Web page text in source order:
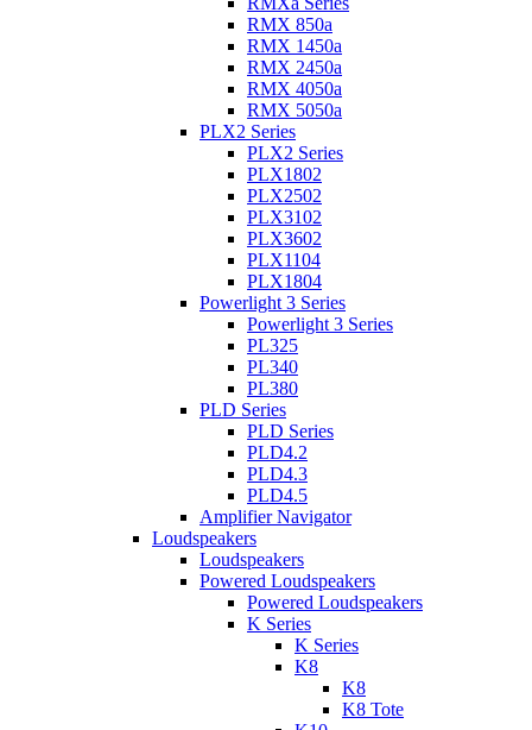
RMX 850a
RMX 1450a
RMX 2450a
RMX 4050a
RMX 5050a
PLX2 Series
PLX2 Series
PLX1802
PLX2502
PLX3102
PLX3602
PLX1104
PLX1804
Powerlight 3 Series
Powerlight 3 Series
PL325
PL340
PL380
PLD Series
PLD Series
PLD4.2
PLD4.3
PLD4.5
Amplifier Navigator
Loudspeakers
Loudspeakers
Powered Loudspeakers
Powered Loudspeakers
K Series
K Series
K8
K8
K8 Tote